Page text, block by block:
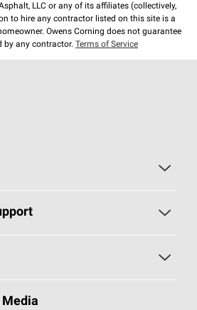
LLC or any of its affiliates (collectively,
to hire any contractor listed on this site is a
Owens Corning does not guarantee
by any contractor. Terms of Service
System®
Media